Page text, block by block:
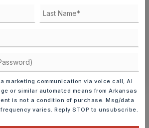
ASHLEY WATTERS
The Area
schools with ratings and
marketing communication via voice call, AI
or similar automated means from Arkansas
is not a condition of purchase. Msg/data
varies. Reply STOP to unsubscribe.